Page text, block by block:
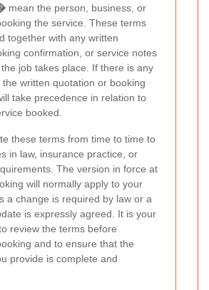
mean the person, business, or
the service. These terms
together with any written
confirmation, or service notes
job takes place. If there is any
the written quotation or booking
take precedence in relation to
booked.
these terms from time to time to
in law, insurance practice, or
The version in force at
will normally apply to your
a change is required by law or a
is expressly agreed. It is your
review the terms before
and to ensure that the
provide is complete and